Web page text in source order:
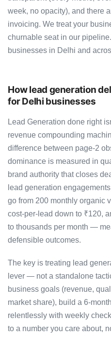
week, no opacity), and there
invoicing. We treat your
churnable seat in our pipeline.
businesses in Delhi and
How lead generation
for Delhi businesses
Lead Generation done right
revenue compounding
difference between page-2
dominance is measured in
brand authority that closes
lead generation
go from 200 monthly organic
cost-per-lead down to ₹120,
to thousands per month —
defensible outcomes.
The key is treating lead
lever — not a standalone
business goals (revenue,
market share), build a 6-
relentlessly with weekly
to a number you care about,